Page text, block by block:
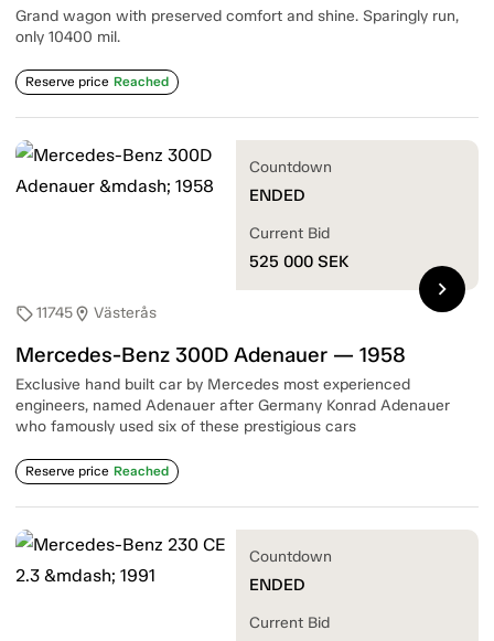
Grand wagon with preserved comfort and shine. Sparingly run,
only 10400 mil.
Reserve price Reached
sell11745location_on Västerås
Mercedes-Benz 300D Adenauer — 1958
Exclusive hand built car by Mercedes most experienced
engineers, named Adenauer after Germany Konrad Adenauer
who famously used six of these prestigious cars
Reserve price Reached
Countdown
ENDED
Current Bid
525 000 SEK
chevron_right
Countdown
ENDED
Current Bid